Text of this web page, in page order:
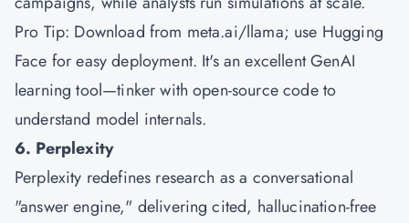
Pro Tip: Download from meta.ai/llama; use Hugging
Face for easy deployment. It's an excellent GenAI
learning tool—tinker with open-source code to
understand model internals.
6. Perplexity
Perplexity redefines research as a conversational
"answer engine," delivering cited, hallucination-free